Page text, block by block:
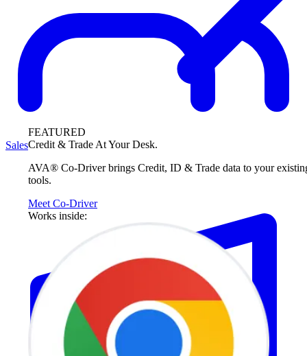
FEATURED
Credit & Trade At Your Desk.
AVA® Co-Driver brings Credit, ID & Trade data to your
tools.
Meet Co-Driver
Works inside:
Sales